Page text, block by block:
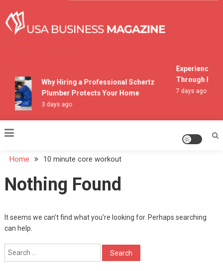
content
Why Hiring a Professional Schertz
Plumber Protects Your Home
3 days ago
Experiencing
Through
7 days ago
Home 10 minute core workout
Nothing Found
It seems we can’t find what you’re looking for. Perhaps searching
can help.
Search
for: